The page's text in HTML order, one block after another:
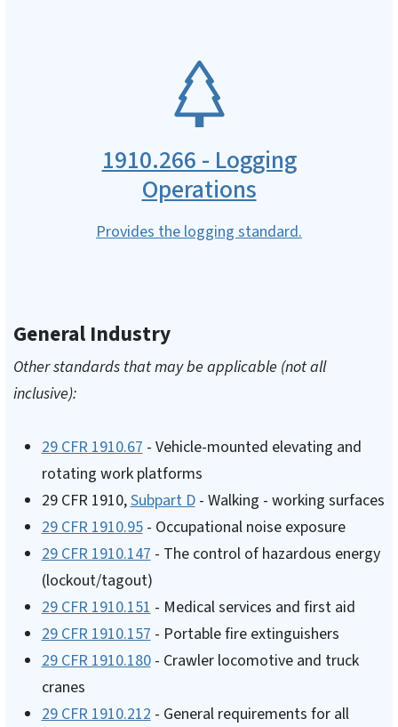
1910.266 - Logging
Operations
Provides the logging standard.
General Industry
Other standards that may be applicable (not all
inclusive):
29 CFR 1910.67- Vehicle-mounted elevating and
rotating work platforms
29 CFR 1910,Subpart D- Walking - working surfaces
29 CFR 1910.95- Occupational noise exposure
29 CFR 1910.147- The control of hazardous energy
(lockout/tagout)
29 CFR 1910.151- Medical services and first aid
29 CFR 1910.157- Portable fire extinguishers
29 CFR 1910.180- Crawler locomotive and truck
cranes
29 CFR 1910.212- General requirements for all